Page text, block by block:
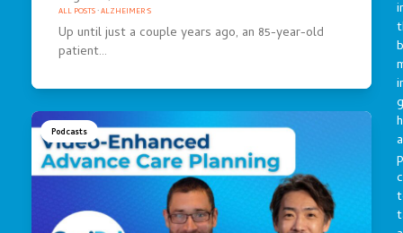
ALL POSTS·ALZHEIMER'S
Up until just a couple years ago, an 85-year-old
patient…
Podcasts